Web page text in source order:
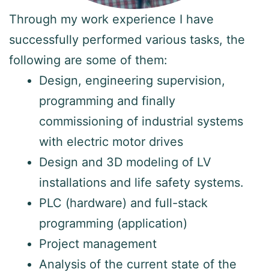
Through my work experience I have
successfully performed various tasks, the
following are some of them:
Design, engineering supervision,
programming and finally
commissioning of industrial systems
with electric motor drives
Design and 3D modeling of LV
installations and life safety systems.
PLC (hardware) and full-stack
programming (application)
Project management
Analysis of the current state of the